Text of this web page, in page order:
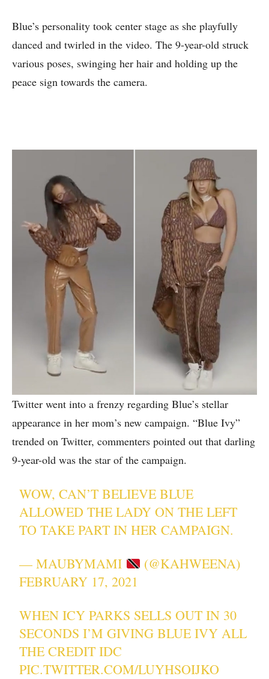
Blue’s personality took center stage as she playfully
danced and twirled in the video. The 9-year-old struck
various poses, swinging her hair and holding up the
peace sign towards the camera.
Twitter went into a frenzy regarding Blue’s stellar
appearance in her mom’s new campaign. “Blue Ivy”
trended on Twitter, commenters pointed out that darling
9-year-old was the star of the campaign.
WOW, CAN’T BELIEVE BLUE
ALLOWED THE LADY ON THE LEFT
TO TAKE PART IN HER CAMPAIGN.
— MAUBYMAMI
(@KAHWEENA)
FEBRUARY 17, 2021
WHEN ICY PARKS SELLS OUT IN 30
SECONDS I’M GIVING BLUE IVY ALL
THE CREDIT IDC
PIC.TWITTER.COM/LUYHSOIJKO